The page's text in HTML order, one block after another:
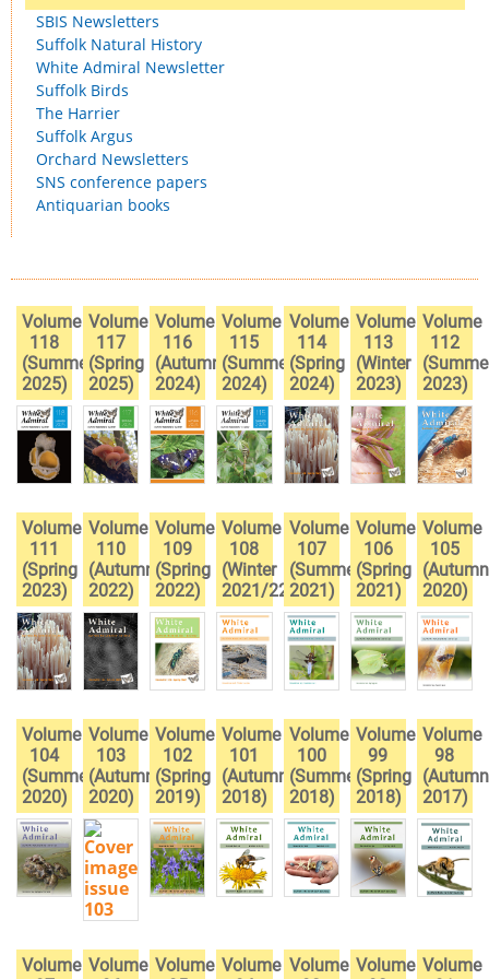
SBIS Newsletters
Suffolk Natural History
White Admiral Newsletter
Suffolk Birds
The Harrier
Suffolk Argus
Orchard Newsletters
SNS conference papers
Antiquarian books
Volume
118
(Summer
2025)
Volume
117
(Spring
2025)
Volume
116
(Autumn
2024)
Volume
115
(Summer
2024)
Volume
114
(Spring
2024)
Volume
113
(Winter
2023)
Volume
112
2023)
Volume
111
(Spring
2023)
Volume
110
(Autumn
2022)
Volume
109
(Spring
2022)
Volume
108
(Winter
2021/22)
Volume
107
(Summer
2021)
Volume
106
(Spring
2021)
Volume
105
(Autumn
2020)
Volume
104
(Summer
2020)
Volume
103
(Autumn
2020)
Volume
102
(Spring
2019)
Volume
101
(Autumn
2018)
Volume
100
(Summer
2018)
Volume
99
(Spring
2018)
Volume
98
(Autumn
2017)
Volume Volume Volume Volume Volume Volume Volume